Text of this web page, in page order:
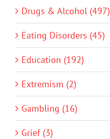
Drugs & Alcohol (497)
Eating Disorders (45)
Education (192)
Extremism (2)
Gambling (16)
Grief (3)